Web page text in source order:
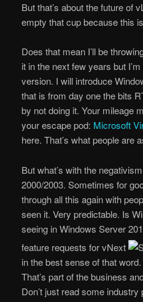
But that’s about the future of
empty that cup because this
Does that mean I’ll be
it in the next few years but
version. I will introduce
that is from day one the bits
by not doing it. Your mileage
your escape pod: Microsoft
here. That’s what people are
But what’s with the
2000/2003. Sometimes for
through all this again with
seen it. Very predictable. Is
seeing in Windows Server
feature requests for vNext
in the best sense of that
That’s part of the business
Don’t just read some